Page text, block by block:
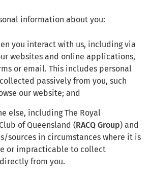
information about you:
you interact with us, including via
websites and online applications,
or email. This includes personal
passively from you, such
our website; and
else, including The Royal
of Queensland (RACQ Group) and
sources in circumstances where it is
or impracticable to collect
from you.